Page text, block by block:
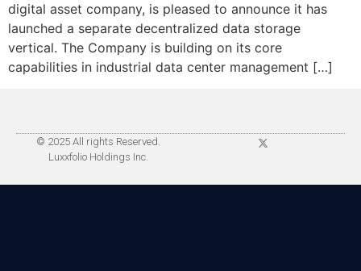
digital asset company, is pleased to announce it has
launched a separate decentralized data storage
vertical. The Company is building on its core
capabilities in industrial data center management […]
© 2025 All rights Reserved.
Luxxfolio Holdings Inc.